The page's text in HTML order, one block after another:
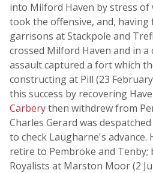
into Milford Haven by stress
took the offensive, and, having
garrisons at Stackpole and
crossed Milford Haven and in a
assault captured a fort which
constructing at Pill (23
this success by recovering
Carberythen withdrew from
Charles Gerard was
to check Laugharne's
retire to Pembroke and
Royalists at Marston Moor (2